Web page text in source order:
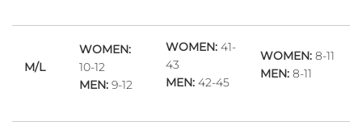
M/L
WOMEN:
10-12
MEN: 9-12
WOMEN: 41-
43
MEN: 42-45
WOMEN: 8-11
MEN: 8-11